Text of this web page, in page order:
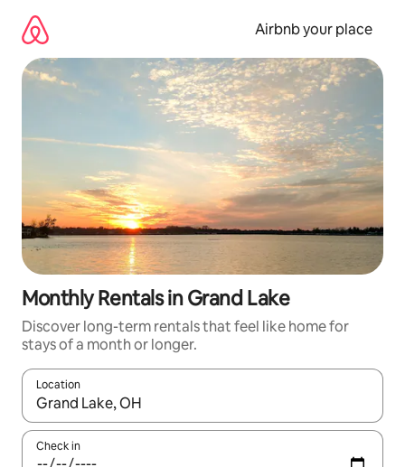
content
Airbnb your place
Monthly Rentals in Grand Lake
Discover long-term rentals that feel like home for
stays of a month or longer.
Location
When results are available, navigate with the up and down
Check in